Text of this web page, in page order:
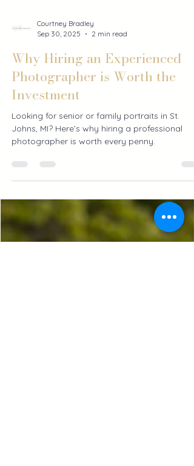
Courtney Bradley
Sep 30, 2025
2 min read
Why Hiring an Experienced
Photographer is Worth the
Investment
Looking for senior or family portraits in St.
Johns, MI? Here’s why hiring a professional
photographer is worth every penny.